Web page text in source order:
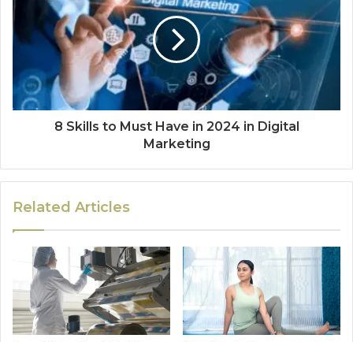
8 Skills to Must Have in 2024 in Digital
Marketing
Related Articles